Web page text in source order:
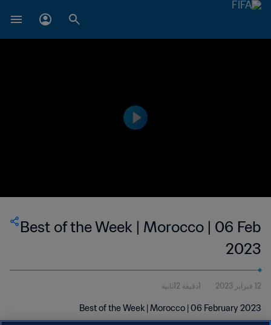
Best of the Week | Morocco | 06 Feb
2023
12 فبراير 2023 1دقيقة 12ثانية
Best of the Week | Morocco | 06 February 2023